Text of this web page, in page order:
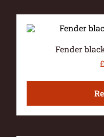
Fender
£